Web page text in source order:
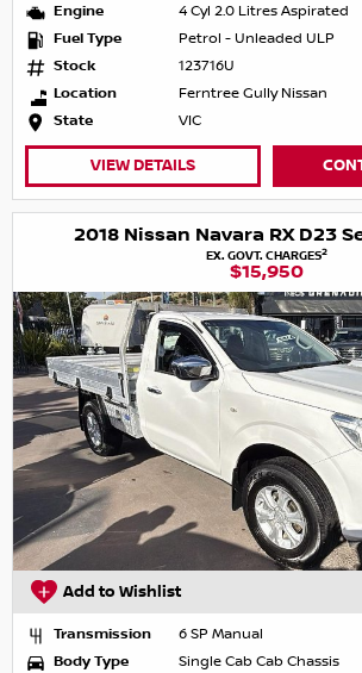
Engine
4 Cyl 2.0 Litres Aspirated
Fuel Type
Petrol - Unleaded ULP
Stock
123716U
Location
Ferntree Gully Nissan
State
VIC
VIEW DETAILS
2018 Nissan Navara RX D23
EX. GOVT. CHARGES2
$15,950
Add to Wishlist
Transmission
6 SP Manual
Body Type
Single Cab Cab Chassis